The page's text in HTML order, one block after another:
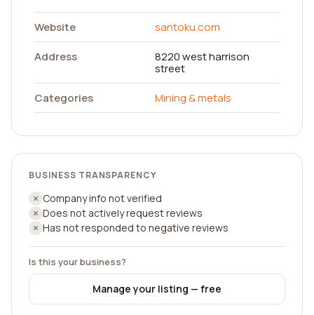
Website
santoku.com
Address
8220 west harrison
street
Categories
Mining & metals
BUSINESS TRANSPARENCY
Company info not verified
Does not actively request reviews
Has not responded to negative reviews
Is this your business?
Manage your listing — free